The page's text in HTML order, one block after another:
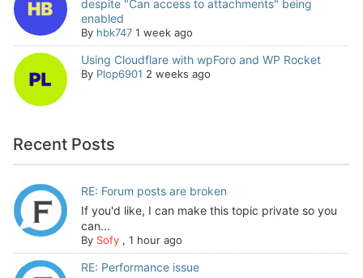
despite "Can access to attachments" being
enabled
By hbk747 1 week ago
Using Cloudflare with wpForo and WP Rocket
By Plop6901 2 weeks ago
Recent Posts
RE: Forum posts are broken
If you'd like, I can make this topic private so you
can...
By Sofy, 1 hour ago
RE: Performance issue